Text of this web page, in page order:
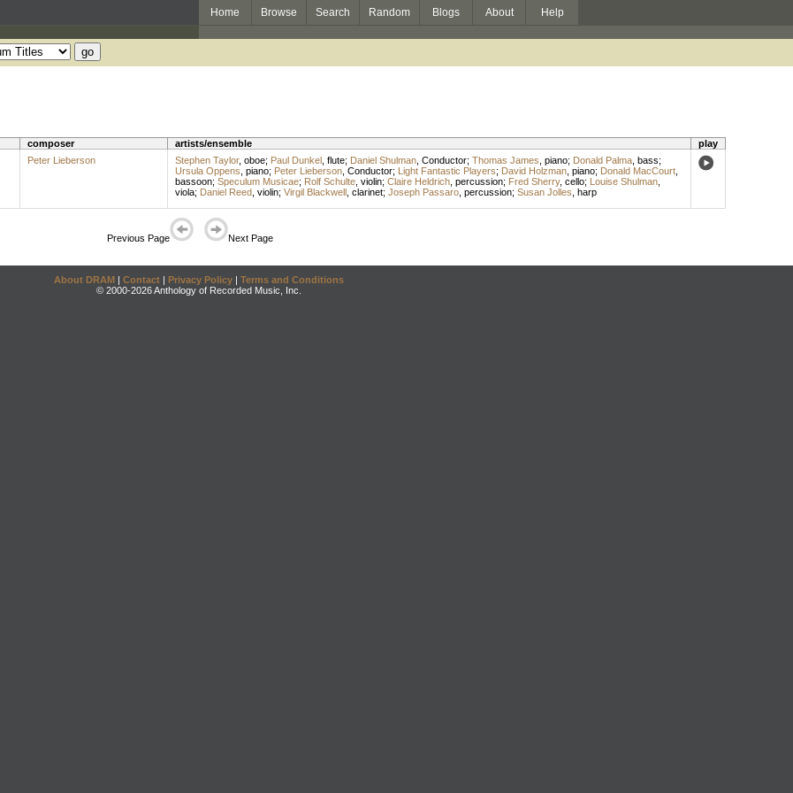
Home Browse Search Random Blogs About Help
composer artists/ensemble
play
Peter Lieberson Stephen Taylor, oboe; Paul Dunkel, flute; Daniel Shulman, Conductor; Thomas James piano; Donald Palma, bass;
Ursula Oppens piano; Peter Lieberson, Conductor; Light Fantastic Players; David Holzman, piano; Donald MacCourt,
bassoon; Speculum Musicae; Rolf Schulte, violin; Claire Heldrich, percussion; Fred Sherry, cello; Louise Shulman,
viola; Daniel Reed, violin; Virgil Blackwell, clarinet; Joseph Passaro, percussion; Susan Jolles harp
Previous Page Next Page
About DRAM | Contact | Privacy Policy | Terms and Conditions
© 2000-2026 Anthology of Recorded Music, Inc.